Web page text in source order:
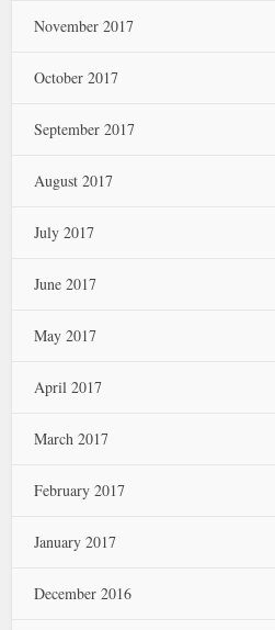
November 2017
October 2017
September 2017
August 2017
July 2017
June 2017
May 2017
April 2017
March 2017
February 2017
January 2017
December 2016